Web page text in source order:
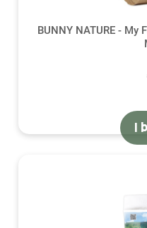
BUNNY NATURE - My
I